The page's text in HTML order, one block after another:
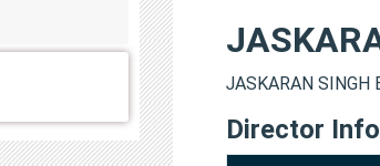
JASKARAN
Director